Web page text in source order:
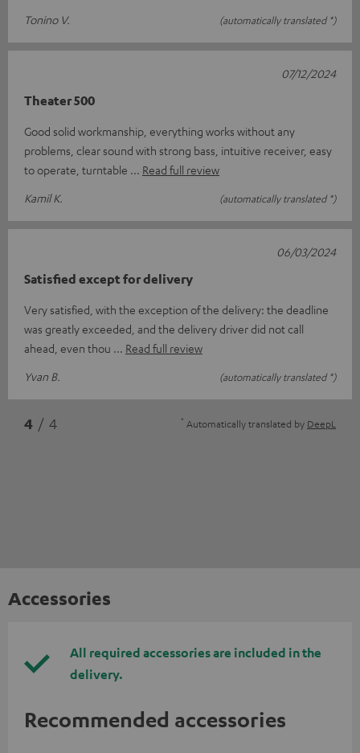
Tonino V.
(automatically translated *)
Theater 500
Good solid workmanship, everything works without any
problems, clear sound with strong bass, intuitive receiver, easy
to operate, turntable
Read full review
Kamil K.
(automatically translated *)
07/12/2024
Satisfied except for delivery
Very satisfied, with the exception of the delivery: the deadline
was greatly exceeded, and the delivery driver did not call
ahead, even thou
Read full review
Yvan B.
(automatically translated *)
06/03/2024
4 / 4 * Automatically translated by DeepL
Accessories
All required accessories are included in the
delivery.
Recommended accessories